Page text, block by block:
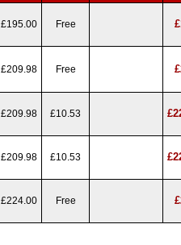
£195.00 Free
£209.98 Free
£209.98 £10.53
£209.98 £10.53
£224.00 Free